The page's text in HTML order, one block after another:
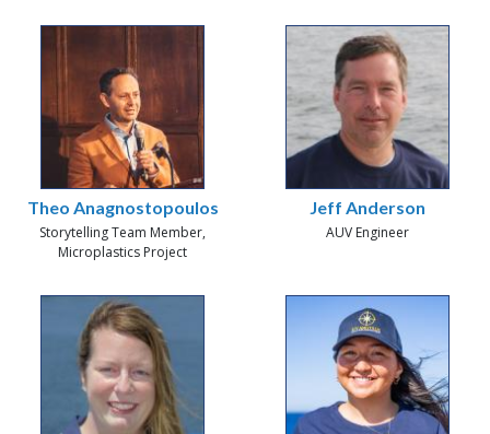
Theo Anagnostopoulos
Storytelling Team Member,
Microplastics Project
Jeff Anderson
AUV Engineer